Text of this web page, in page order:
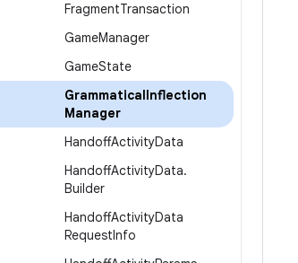
FragmentTransaction
GameManager
GameState
GrammaticalInflection
Manager
HandoffActivityData
HandoffActivityData.
Builder
HandoffActivityData
RequestInfo